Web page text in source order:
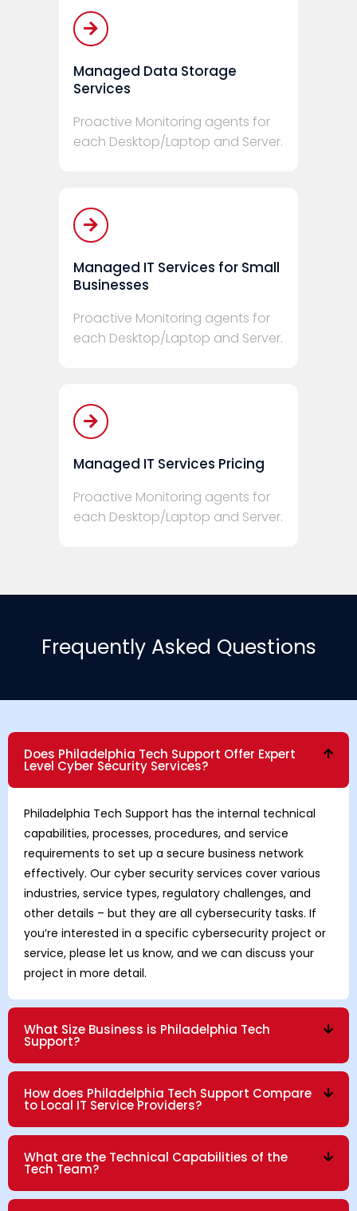
Managed Data Storage
Services
Proactive Monitoring agents for
each Desktop/Laptop and Server.
Managed IT Services for Small
Businesses
Proactive Monitoring agents for
each Desktop/Laptop and Server.
Managed IT Services Pricing
Proactive Monitoring agents for
each Desktop/Laptop and Server.
Frequently Asked Questions
Does Philadelphia Tech Support Offer Expert
Level Cyber Security Services?
Philadelphia Tech Support has the internal technical
capabilities, processes, procedures, and service
requirements to set up a secure business network
effectively. Our cyber security services cover various
industries, service types, regulatory challenges, and
other details – but they are all cybersecurity tasks. If
you’re interested in a specific cybersecurity project or
service, please let us know, and we can discuss your
project in more detail.
What Size Business is Philadelphia Tech
Support?
How does Philadelphia Tech Support Compare
to Local IT Service Providers?
What are the Technical Capabilities of the
Tech Team?